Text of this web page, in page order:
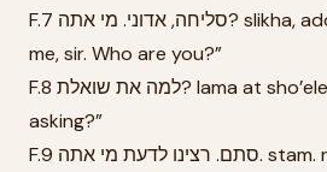
F.7 סליחה, אדוני. מי אתה? slikha, adoni. mi ata? “Excuse
me, sir. Who are you?”
F.8 למה את שואלת? lama at sho’elet? “Why are you
asking?”
F.9 סתם. רצינו לדעת מי אתה. stam. ratsinu lada’at mi ata.